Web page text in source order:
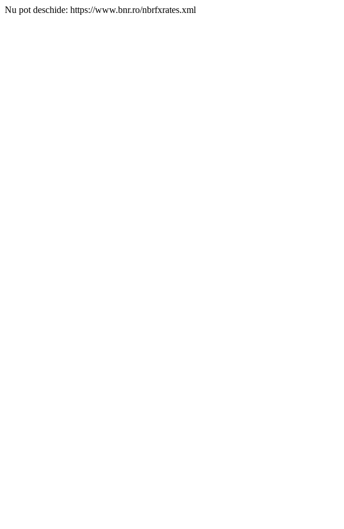
Nu pot deschide: https://www.bnr.ro/nbrfxrates.xml